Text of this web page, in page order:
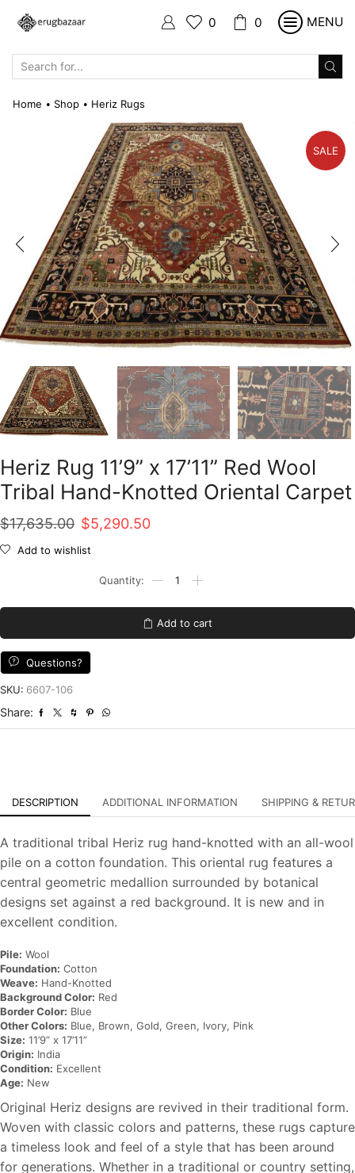
0 0 MENU
Home • Shop • Heriz Rugs
SALE
Heriz Rug 11’9” x 17’11” Red Wool
Tribal Hand-Knotted Oriental Carpet
$17,635.00 Original
price
$17,635.00.
$5,290.50Current
$5,290.50.
Add to wishlist
17'11''
Red
Carpet
Add to cart
Questions?
SKU: 6607-106
Share:
DESCRIPTION ADDITIONAL INFORMATION SHIPPING &
A traditional tribal Heriz rug hand-knotted with an all-wool
pile on a cotton foundation. This oriental rug features a
central geometric medallion surrounded by botanical
designs set against a red background. It is new and in
excellent condition.
Pile: Wool
Foundation: Cotton
Weave: Hand-Knotted
Background Color: Red
Border Color: Blue
Other Colors: Blue, Brown, Gold, Green, Ivory, Pink
Size: 11’9” x 17’11”
Origin: India
Condition: Excellent
Age: New
Original Heriz designs are revived in their traditional form.
Woven with classic colors and patterns, these rugs capture
a timeless look and feel of a style that has been around
for generations. Whether in a traditional or country setting,